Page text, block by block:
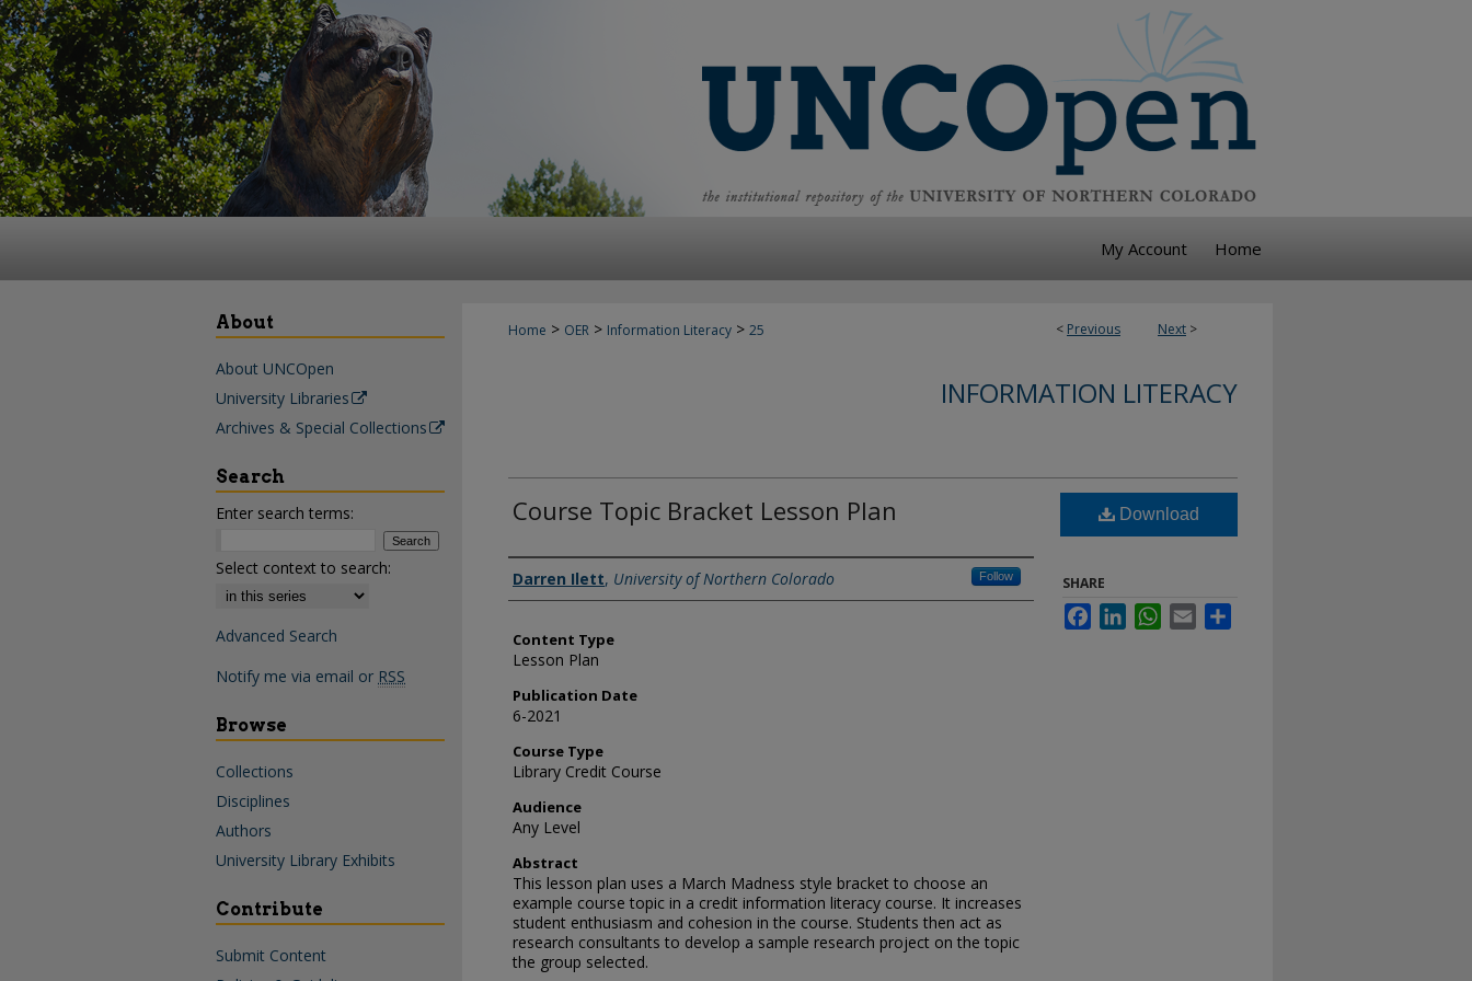
My Account Home
< Previous Next >
Home > OER > Information Literacy > 25
INFORMATION LITERACY
Course Topic Bracket Lesson Plan
Authors
Darren Ilett, University of Northern Colorado Follow
Content Type
Lesson Plan
Publication Date
6-2021
Course Type
Library Credit Course
Audience
Any Level
Abstract
This lesson plan uses a March Madness style bracket to choose an
example course topic in a credit information literacy course. It increases
student enthusiasm and cohesion in the course. Students then act as
research consultants to develop a sample research project on the topic
the group selected.
Download
SHARE
FacebookLinkedInWhatsApp
Email
About
About UNCOpen
University Libraries
Archives & Special Collections
Search
Enter search terms:
Select context to search:
Advanced Search
Notify me via email or RSS
Browse
Collections
Disciplines
Authors
University Library Exhibits
Contribute
Submit Content